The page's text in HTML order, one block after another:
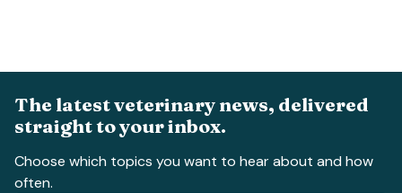
The latest veterinary news, delivered
straight to your inbox.
Choose which topics you want to hear about and how
often.